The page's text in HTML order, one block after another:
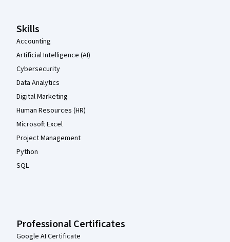
Skills
Accounting
Artificial Intelligence (AI)
Cybersecurity
Data Analytics
Digital Marketing
Human Resources (HR)
Microsoft Excel
Project Management
Python
SQL
Professional Certificates
Google AI Certificate